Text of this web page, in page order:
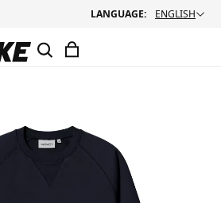
LANGUAGE: ENGLISH